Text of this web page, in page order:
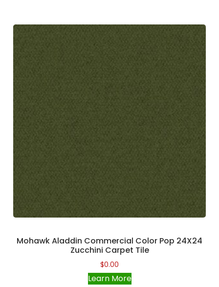
Mohawk Aladdin Commercial Color Pop 24X24
Zucchini Carpet Tile
$0.00
Learn More